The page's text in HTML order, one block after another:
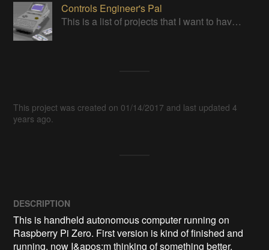
Controls Engineer's Pal
This is a list of projects that I want to have in my pocket for troubleshooting controls engineering problems out in the field
This project was created on 01/14/2017 and last updated 4
years ago.
DESCRIPTION
This is handheld autonomous computer running on
Raspberry Pi Zero. First version is kind of finished and
running, now I&apos;m thinking of something better.